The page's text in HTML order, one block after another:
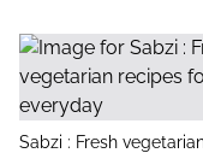
title
Sabzi : Fresh